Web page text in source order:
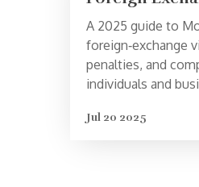
Compliance
A 2025 guide to
foreign‑exchange
penalties, and
individuals and
Jul 20 2025